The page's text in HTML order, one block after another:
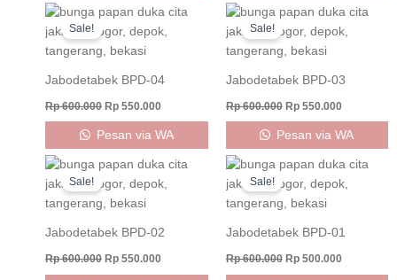
Sale!
Jabodetabek BPD-04
Rp600.000
Original
price
was:
Rp 600.000.
Rp 550.000
Current
is:
Pesan via WA
Sale!
Jabodetabek BPD-03
Rp600.000
Original
price
was:
Rp 600.000.
Rp550.000
Current
is:
Pesan via WA
Sale!
Jabodetabek BPD-02
Rp600.000
Original
was:
Rp 600.000.
Rp 550.000
Current
is:
Sale!
Jabodetabek BPD-01
Rp600.000
Original
was:
Rp 600.000.
Rp500.000
Current
is: